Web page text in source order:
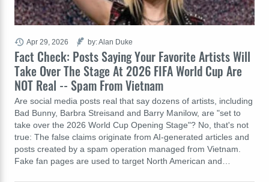
Fact Check: Posts Saying Your Favorite Artists Will
Take Over The Stage At 2026 FIFA World Cup Are
NOT Real -- Spam From Vietnam
Are social media posts real that say dozens of artists, including
Bad Bunny, Barbra Streisand and Barry Manilow, are "set to
take over the 2026 World Cup Opening Stage"? No, that's not
true: The false claims originate from AI-generated articles and
posts created by a spam operation managed from Vietnam.
Fake fan pages are used to target North American and…
Apr 29, 2026 by: Alan Duke